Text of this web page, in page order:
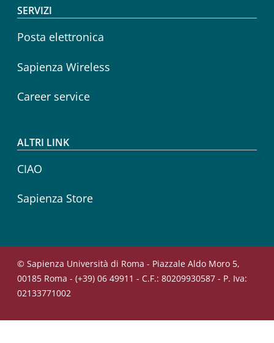
SERVIZI
Posta elettronica
Sapienza Wireless
Career service
ALTRI LINK
CIAO
Sapienza Store
© Sapienza Università di Roma - Piazzale Aldo Moro 5,
00185 Roma - (+39) 06 49911 - C.F.: 80209930587 - P. Iva:
02133771002